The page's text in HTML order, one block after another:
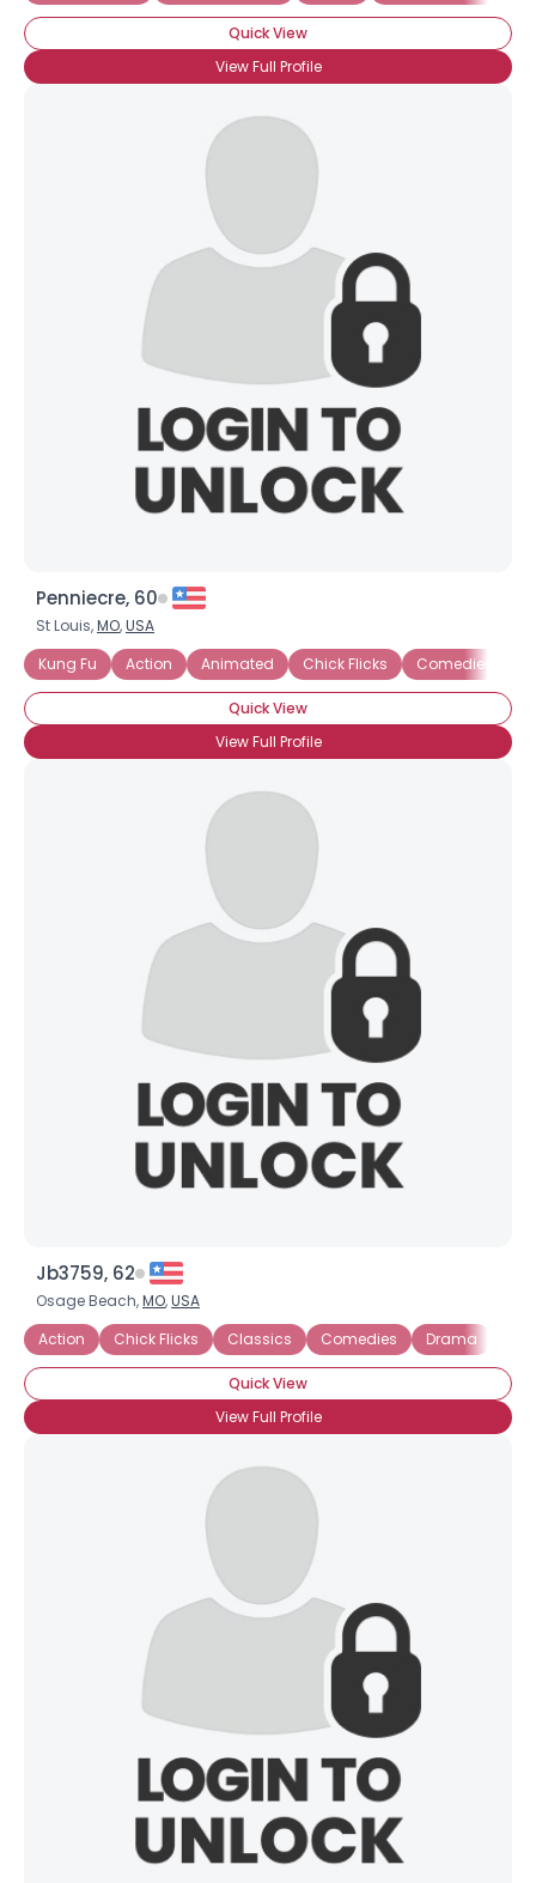
Quick View
View Full Profile
Penniecre, 60
St Louis,MO,USA
Kung Fu
Action Animated Chick Flicks Comedies
Quick View
View Full Profile
Jb3759, 62
Osage Beach,MO,USA
Action
Chick Flicks Classics Comedies Drama
Quick View
View Full Profile